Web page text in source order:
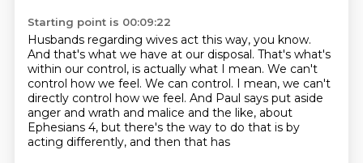
Starting point is 00:09:22
Husbands regarding wives act this way, you know.
And that's what we have at our disposal. That's what's
within our control, is actually what I mean. We can't
control how we feel. We can control. I mean, we can't
directly control how we feel. And Paul says put aside
anger and wrath and malice and the like, about
Ephesians 4, but there's the way to do that is by
acting differently, and then that has